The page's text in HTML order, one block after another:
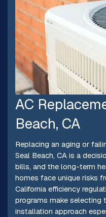
AC
Beach, CA
Replacing an aging or
Seal Beach, CA is a
bills, and the long-term
homes face unique risks
California efficiency
programs make selecting
installation approach